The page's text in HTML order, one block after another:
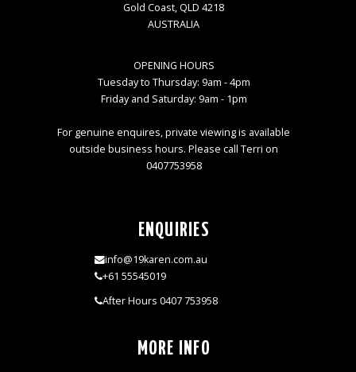
Gold Coast, QLD 4218
AUSTRALIA
OPENING HOURS
Tuesday to Thursday: 9am - 4pm
Friday and Saturday: 9am - 1pm
For genuine enquires, private viewing is available
outside business hours. Please call Terri on
0407753958
ENQUIRIES
info@19karen.com.au
+61 55545019
After Hours 0407 753958
MORE INFO